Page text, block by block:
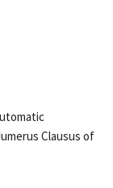
Clausus of